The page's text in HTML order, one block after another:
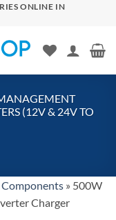
ONLINE IN
(12V & 24V TO
» 500W
Charger